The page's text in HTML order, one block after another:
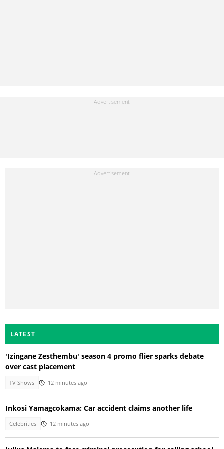
LATEST
'Izingane Zesthembu' season 4 promo flier sparks debate
over cast placement
TV Shows 12 minutes ago
Inkosi Yamagcokama: Car accident claims another life
Celebrities 12 minutes ago